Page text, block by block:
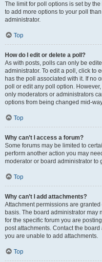
The limit for poll options is set by
to add more options to your poll
administrator.
Top
How do I edit or delete a poll?
As with posts, polls can only be
administrator. To edit a poll, click to
has the poll associated with it. If no
poll or edit any poll option.
only moderators or administrators
options from being changed mid-
Top
Why can’t I access a forum?
Some forums may be limited to
perform another action you may
moderator or board administrator to
Top
Why can’t I add attachments?
Attachment permissions are
basis. The board administrator may
for the specific forum you are
post attachments. Contact the
you are unable to add attachments.
Top